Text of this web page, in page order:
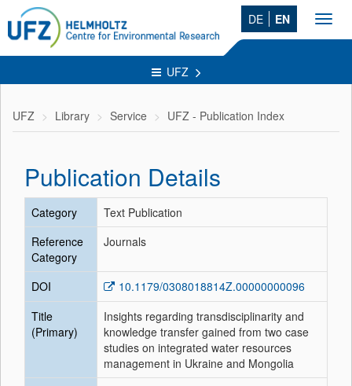
DE EN
UFZ
UFZ Library Service UFZ - Publication Index
Publication Details
Category
Text Publication
Reference
Category
Journals
DOI
10.1179/0308018814Z.00000000096
Title
(Primary)
Insights regarding transdisciplinarity and
knowledge transfer gained from two case
studies on integrated water resources
management in Ukraine and Mongolia